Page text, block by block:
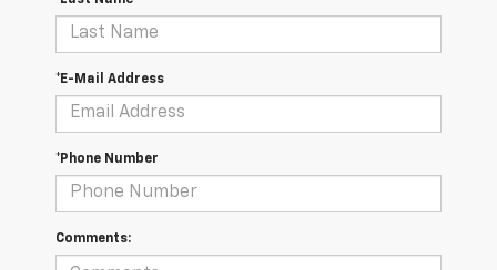
*E-Mail Address
*Phone Number
Comments: